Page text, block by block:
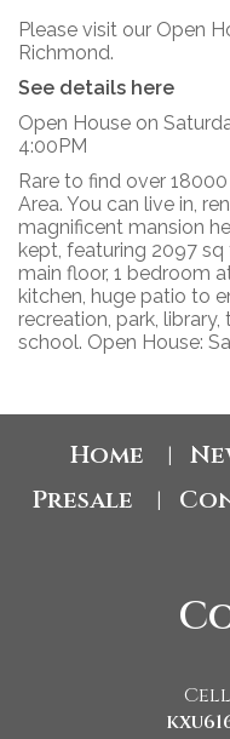
Please visit our Open
Richmond.
See details here
Open House on
4:00PM
Rare to find over
Area. You can live in,
magnificent mansion
kept, featuring 2097
main floor, 1 bedroom
kitchen, huge patio to
recreation, park,
school. Open House:
Home
Presale
Cell